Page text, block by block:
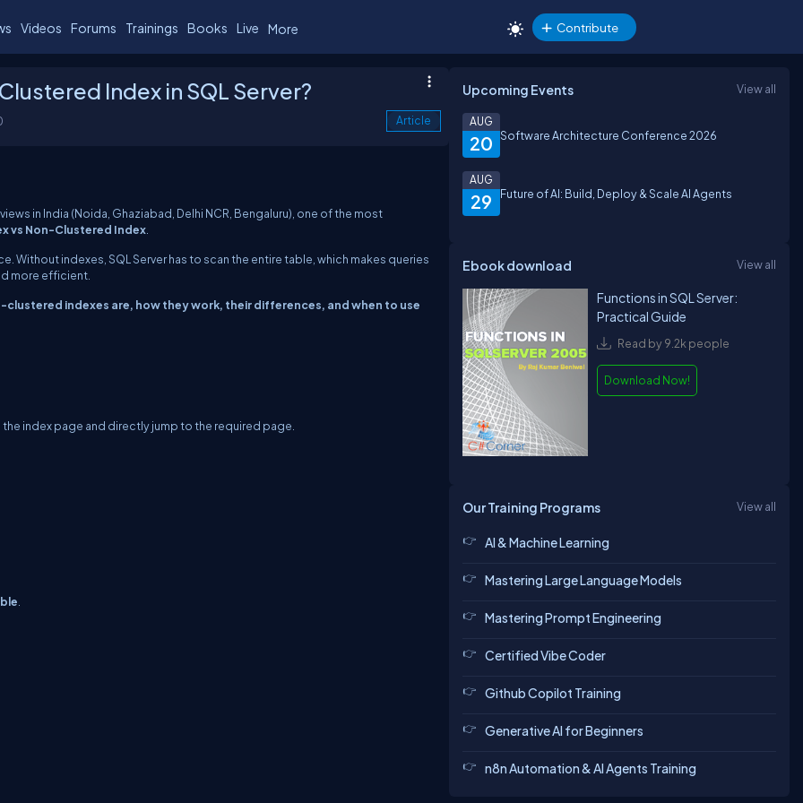
Videos Forums Trainings Books Live More Contribute
Index in SQL Server?
Article
in India (Noida, Ghaziabad, Delhi NCR, Bengaluru), one of the most
vs Non-Clustered Index
Without indexes, SQL Server has to scan the entire table, which makes queries
more efficient.
indexes are, how they work, their differences, and when to use
index page and directly jump to the required page.
Upcoming Events View all
20
AUG
Software Architecture Conference 2026
29
AUG
Future of AI: Build, Deploy & Scale AI Agents
Ebook download View all
Functions in SQL Server:
Practical Guide
Read by 9.2k people
Download Now!
Our Training Programs View all
AI & Machine Learning
Mastering Large Language Models
Mastering Prompt Engineering
Certified Vibe Coder
Github Copilot Training
Generative AI for Beginners
n8n Automation & AI Agents Training